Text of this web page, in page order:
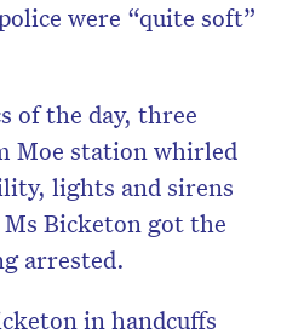
were “quite soft”
of the day, three
Moe station whirled
lights and sirens
Bicketon got the
arrested.
in handcuffs